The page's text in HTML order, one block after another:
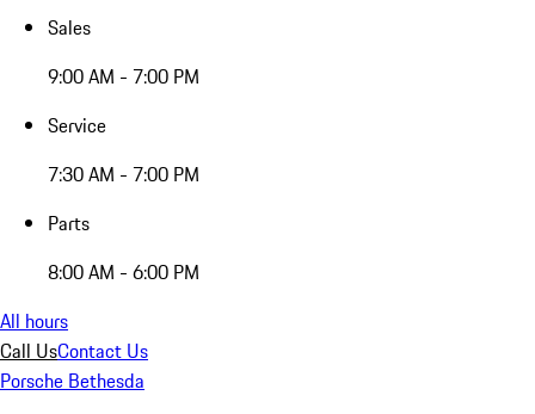
Sales
9:00 AM - 7:00 PM
Service
7:30 AM - 7:00 PM
Parts
8:00 AM - 6:00 PM
All hours
Call UsContact Us
Porsche Bethesda